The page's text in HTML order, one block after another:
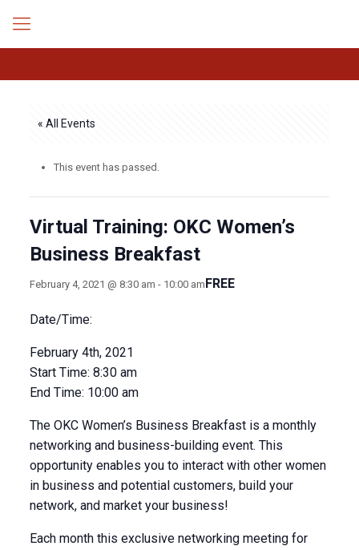
« All Events
This event has passed.
Virtual Training: OKC Women’s
Business Breakfast
February 4, 2021 @ 8:30 am - 10:00 amFREE
Date/Time:
February 4th, 2021
Start Time: 8:30 am
End Time: 10:00 am
The OKC Women’s Business Breakfast is a monthly
networking and business-building event. This
opportunity enables you to interact with other women
in business and potential customers, build your
network, and market your business!
Each month this exclusive networking meeting for